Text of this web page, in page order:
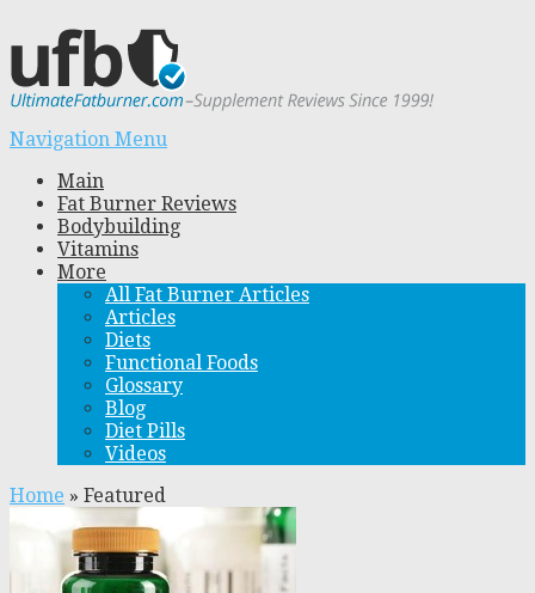
Navigation Menu
Main
Fat Burner Reviews
Bodybuilding
Vitamins
More
All Fat Burner Articles
Articles
Diets
Functional Foods
Glossary
Blog
Diet Pills
Videos
Home » Featured